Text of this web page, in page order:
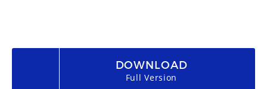
DOWNLOAD
Full Version